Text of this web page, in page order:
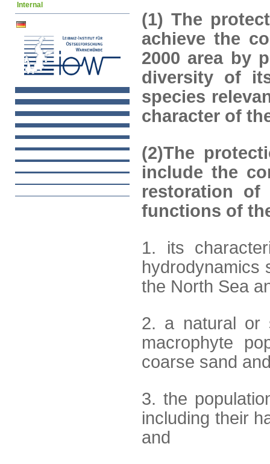
(1) The
achieve the
2000 area by
diversity of
species
character of
(2)The
include the
restoration of
functions of
1. its
hydrodynamics
the North Sea
2. a natural or
macrophyte
coarse sand
3. the
including their
and
Internal